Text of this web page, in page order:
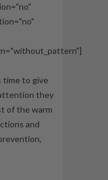
time to give
they
of the warm
and